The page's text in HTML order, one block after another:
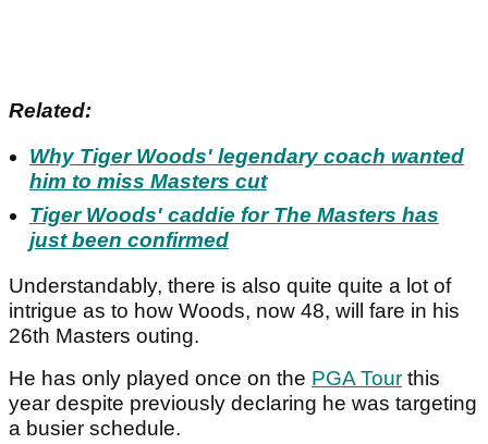
Related:
Why Tiger Woods' legendary coach wanted
him to miss Masters cut
Tiger Woods' caddie for The Masters has
just been confirmed
Understandably, there is also quite quite a lot of
intrigue as to how Woods, now 48, will fare in his
26th Masters outing.
He has only played once on the PGA Tour this
year despite previously declaring he was targeting
a busier schedule.